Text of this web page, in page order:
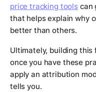
price tracking tools can
that helps explain why
better than others.
Ultimately, building this
once you have these
apply an attribution
tells you.